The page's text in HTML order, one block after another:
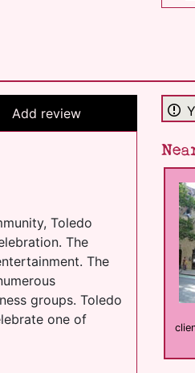
Add review
Toledo
The
The
groups. Toledo
one of